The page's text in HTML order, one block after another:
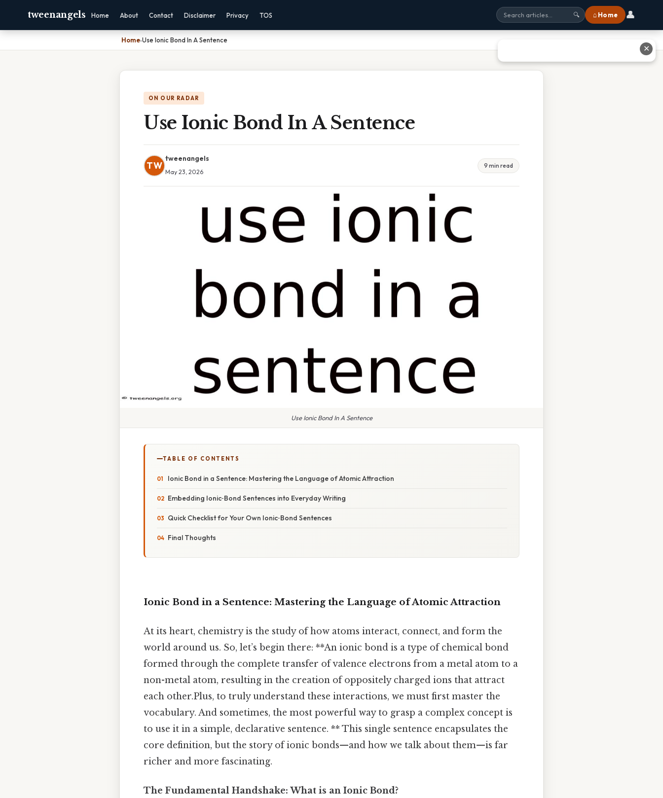
tweenangels Home About Contact Disclaimer Privacy TOS 🔍 ⌂ Home 👤
Home›Use Ionic Bond In A Sentence
ON OUR RADAR
Use Ionic Bond In A Sentence
TW
tweenangels
May 23, 2026
9 min read
Use Ionic Bond In A Sentence
TABLE OF CONTENTS
Ionic Bond in a Sentence: Mastering the Language of Atomic Attraction
Embedding Ionic‑Bond Sentences into Everyday Writing
Quick Checklist for Your Own Ionic‑Bond Sentences
Final Thoughts
Ionic Bond in a Sentence: Mastering the Language of Atomic Attraction
At its heart, chemistry is the study of how atoms interact, connect, and form the
world around us. So, let’s begin there: **An ionic bond is a type of chemical bond
formed through the complete transfer of valence electrons from a metal atom to a
non-metal atom, resulting in the creation of oppositely charged ions that attract
each other.Plus, to truly understand these interactions, we must first master the
vocabulary. And sometimes, the most powerful way to grasp a complex concept is
to use it in a simple, declarative sentence. ** This single sentence encapsulates the
core definition, but the story of ionic bonds—and how we talk about them—is far
richer and more fascinating.
The Fundamental Handshake: What is an Ionic Bond?
✕